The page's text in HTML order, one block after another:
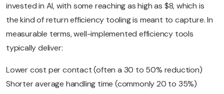
invested in AI, with some reaching as high as $8, which is
the kind of return efficiency tooling is meant to capture. In
measurable terms, well-implemented efficiency tools
typically deliver:
Lower cost per contact (often a 30 to 50% reduction)
Shorter average handling time (commonly 20 to 35%)